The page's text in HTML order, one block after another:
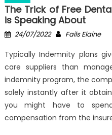
The Trick of Free
is Speaking About
Posted
24/07/2022 Author
Fails Elaine
Typically Indemnity plans
care suppliers than
indemnity program, the
solely instantly after it
you might have to
compensation from the